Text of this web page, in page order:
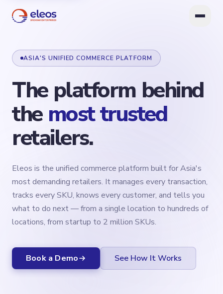
ASIA'S UNIFIED COMMERCE PLATFORM
The platform behind
the mosttrusted
retailers.
Eleos is the unified commerce platform built for Asia's
most demanding retailers. It manages every transaction,
tracks every SKU, knows every customer, and tells you
what to do next — from a single location to hundreds of
locations, from startup to 2 million SKUs.
Book a Demo See How It Works